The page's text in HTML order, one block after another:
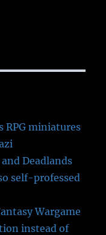
RPG miniatures
Deadlands
self-professed
Wargame
instead of